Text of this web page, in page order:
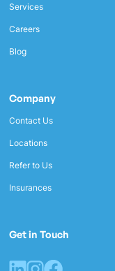
Services
Careers
Blog
Company
Contact Us
Locations
Refer to Us
Insurances
Get in Touch